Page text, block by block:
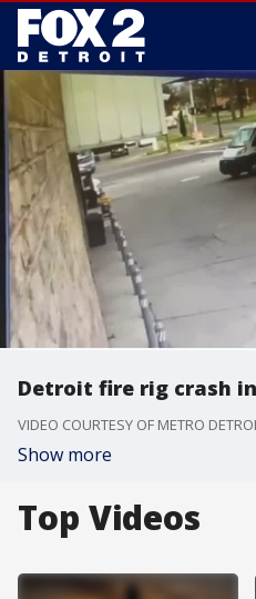
Detroit fire rig crash
VIDEO COURTESY OF METRO
Show more
Top Videos